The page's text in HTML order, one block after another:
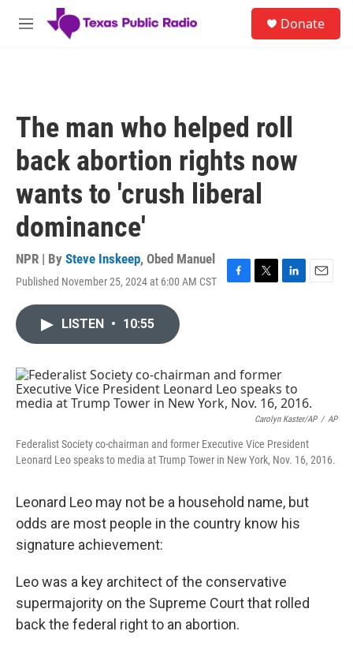
Skip to main content
M
Donate
The man who helped roll
back abortion rights now
wants to 'crush liberal
dominance'
NPR | By Steve Inskeep, Obed Manuel
Published November 25, 2024 at 6:00 AM CST
F
o
k
T
r
L
I
n
E
LISTEN • 10:55
Carolyn Kaster/AP / AP
Federalist Society co-chairman and former Executive Vice President
Leonard Leo speaks to media at Trump Tower in New York, Nov. 16, 2016.
Leonard Leo may not be a household name, but
odds are most people in the country know his
signature achievement:
Leo was a key architect of the conservative
supermajority on the Supreme Court that rolled
back the federal right to an abortion.